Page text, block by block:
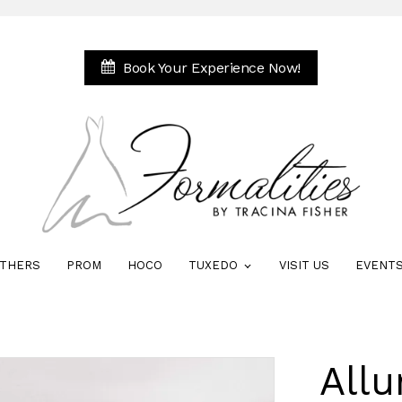
Book Your Experience Now!
PROM HOCO TUXEDO VISIT US EVENTS